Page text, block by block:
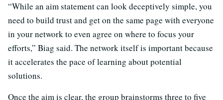
“While an aim statement can look deceptively simple, you
need to build trust and get on the same page with everyone
in your network to even agree on where to focus your
efforts,” Biag said. The network itself is important because
it accelerates the pace of learning about potential
solutions.
Once the aim is clear, the group brainstorms three to five